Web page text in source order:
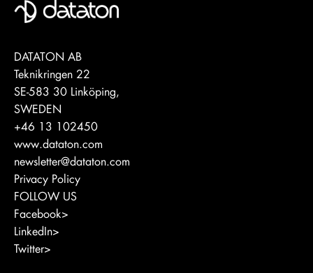
DATATON AB
Teknikringen 22
SE-583 30 Linköping,
SWEDEN
+46 13 102450
www.dataton.com
newsletter@dataton.com
Privacy Policy
FOLLOW US
Facebook>
LinkedIn>
Twitter>